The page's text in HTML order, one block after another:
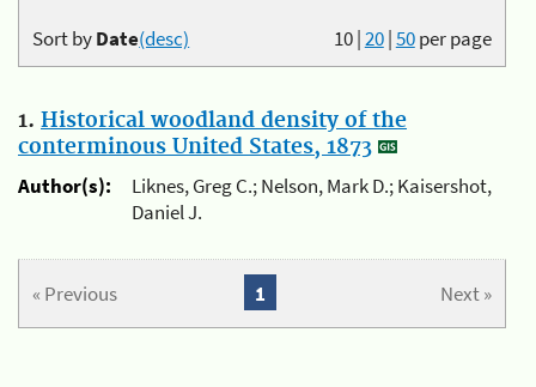
10|20|50per page
Sort byDate(desc)
1. Historical woodland density of the
conterminous United States, 1873
Author(s):
Liknes, Greg C.; Nelson, Mark D.; Kaisershot,
Daniel J.
« Previous Next »
1